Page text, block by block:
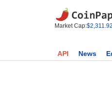
Market Cap:
API News